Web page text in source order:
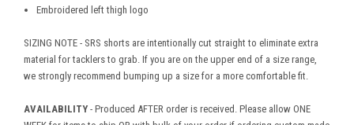
Embroidered left thigh logo
SIZING NOTE - SRS shorts are intentionally cut straight to eliminate extra
material for tacklers to grab. If you are on the upper end of a size range,
we strongly recommend bumping up a size for a more comfortable fit.
AVAILABILITY - Produced AFTER order is received. Please allow ONE